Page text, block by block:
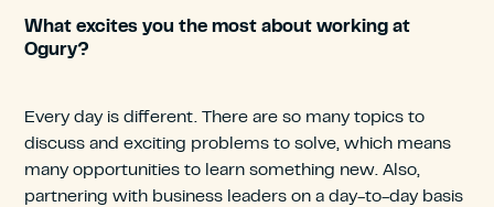
What excites you the most about working at
Ogury?
Every day is different. There are so many topics to
discuss and exciting problems to solve, which means
many opportunities to learn something new. Also,
partnering with business leaders on a day-to-day basis